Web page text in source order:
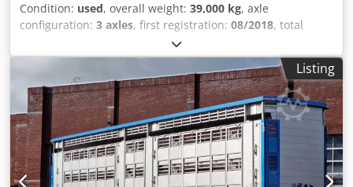
Condition: used, overall weight: 39,000 kg, axle
configuration: 3 axles, first registration: 08/2018, total
, total height:
* Separate hydraulic unit (24V) * 3 levels in the gooseneck
section * 3 levels in the low-bed section (4th level possible)
* 2 partition gates per level * Drinking system with tank *
Lifting roof * Hydraulic loading lift * Side shifters * Fan *
Feed flap ----* Loading area, 1st floor: 55.63 m²
Cedpfezaibpox Abhoha * Loading area, 2nd floor: 64.54 m²
* Loading area, 3rd floor: 87.18 m² ----* Wabco trailer EBS *
Reversing camera * Swivel tailgate -----* Tire size:
Listing